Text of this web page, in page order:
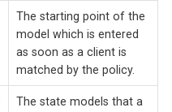
The starting point of the
model which is entered
as soon as a client is
matched by the policy.
The state models that a